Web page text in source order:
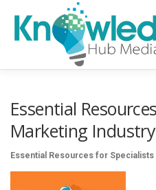
content
Essential
Marketing Industry
Essential Resources for